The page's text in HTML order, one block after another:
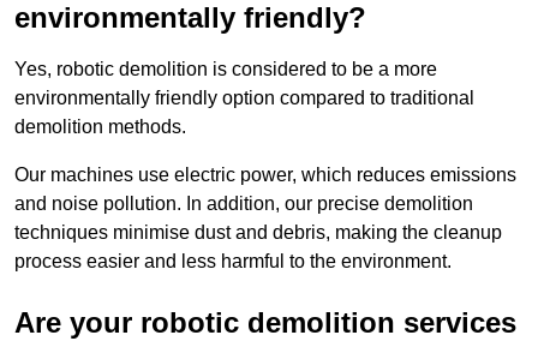
environmentally friendly?
Yes, robotic demolition is considered to be a more
environmentally friendly option compared to traditional
demolition methods.
Our machines use electric power, which reduces emissions
and noise pollution. In addition, our precise demolition
techniques minimise dust and debris, making the cleanup
process easier and less harmful to the environment.
Are your robotic demolition services